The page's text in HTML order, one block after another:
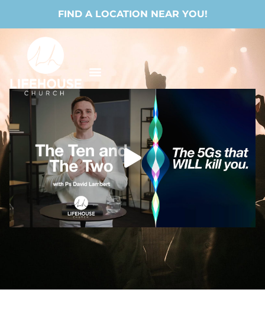
FIND A LOCATION NEAR YOU!